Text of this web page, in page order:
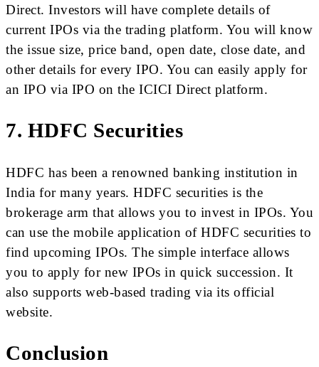
Direct. Investors will have complete details of
current IPOs via the trading platform. You will know
the issue size, price band, open date, close date, and
other details for every IPO. You can easily apply for
an IPO via IPO on the ICICI Direct platform.
7. HDFC Securities
HDFC has been a renowned banking institution in
India for many years. HDFC securities is the
brokerage arm that allows you to invest in IPOs. You
can use the mobile application of HDFC securities to
find upcoming IPOs. The simple interface allows
you to apply for new IPOs in quick succession. It
also supports web-based trading via its official
website.
Conclusion